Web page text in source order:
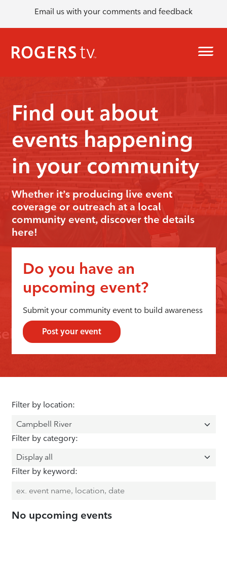
Email us with your comments and feedback
Find out about
events happening
in your community
Whether it’s producing live event
coverage or outreach at a local
community event, discover the details
here!
Do you have an
upcoming event?
Submit your community event to build awareness
Post your event
Filter by location:
Filter by category:
Filter by keyword:
No upcoming events